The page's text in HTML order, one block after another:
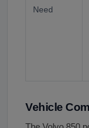
Need
Vehicle